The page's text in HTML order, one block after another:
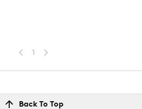
1
Back To Top